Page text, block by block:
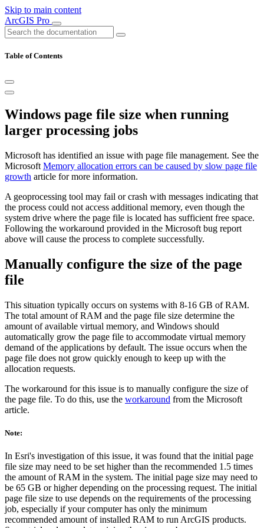
Skip to main content
ArcGIS Pro
Table of Contents
Windows page file size when running
larger processing jobs
Microsoft has identified an issue with page file management. See the
Microsoft Memory allocation errors can be caused by slow page file
growth article for more information.
A geoprocessing tool may fail or crash with messages indicating that
the process could not access additional memory, even though the
system drive where the page file is located has sufficient free space.
Following the workaround provided in the Microsoft bug report
above will cause the process to complete successfully.
Manually configure the size of the page
file
This situation typically occurs on systems with 8-16 GB of RAM.
The total amount of RAM and the page file size determine the
amount of available virtual memory, and Windows should
automatically grow the page file to accommodate virtual memory
demand of the applications by default. The issue occurs when the
page file does not grow quickly enough to keep up with the
allocation requests.
The workaround for this issue is to manually configure the size of
the page file. To do this, use the workaround from the Microsoft
article.
Note:
In Esri's investigation of this issue, it was found that the initial page
file size may need to be set higher than the recommended 1.5 times
the amount of RAM in the system. The initial page size may need to
be 65 GB or higher depending on the processing request. The initial
page file size to use depends on the requirements of the processing
job, especially if your computer has only the minimum
recommended amount of installed RAM to run ArcGIS products.